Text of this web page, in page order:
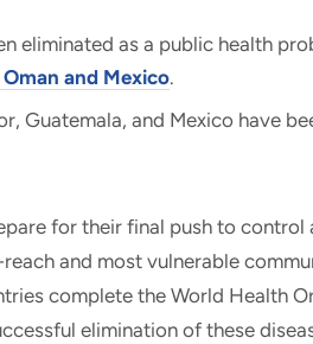
eliminated as a public health
and Mexico.
Guatemala, and Mexico have
for their final push to control
and most vulnerable
complete the World Health
elimination of these